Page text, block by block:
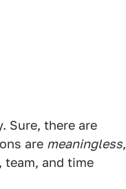
Sure, there are
are meaningless,
team, and time